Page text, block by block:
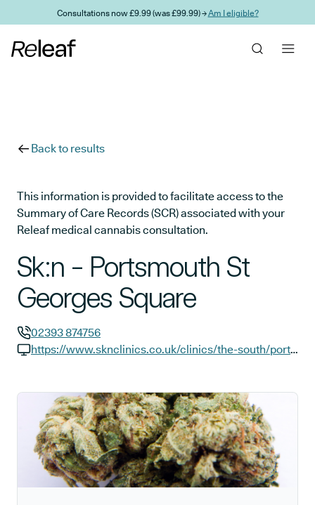
Skip to main contentConsultations now £9.99 (was £99.99) →Am I eligible?
Back to results
This information is provided to facilitate access to the
Summary of Care Records (SCR) associated with your
Releaf medical cannabis consultation.
Sk:n - Portsmouth St
Georges Square
GP phone number:
02393 874756
https://www.sknclinics.co.uk/clinics/the-south/portsmouth-st-georges-square